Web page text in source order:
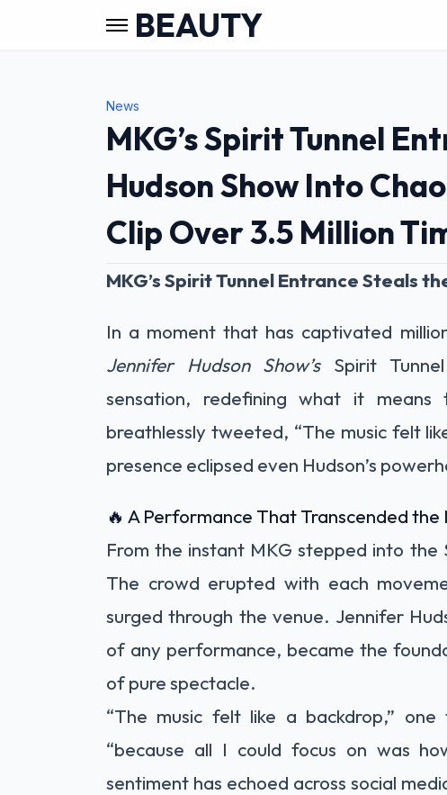
BEAUTY
News
MKG’s Spirit Tunnel
Hudson Show Into
Clip Over 3.5 Million
MKG’s Spirit Tunnel Entrance Steals
In a moment that has captivated
Jennifer Hudson Show’sSpirit
sensation, redefining what it
breathlessly tweeted, “The music felt
presence eclipsed even Hudson’s
🔥 A Performance That Transcended the
From the instant MKG stepped into
The crowd erupted with each
surged through the venue. Jennifer
of any performance, became the
of pure spectacle.
“The music felt like a backdrop,”
“because all I could focus on was
sentiment has echoed across social